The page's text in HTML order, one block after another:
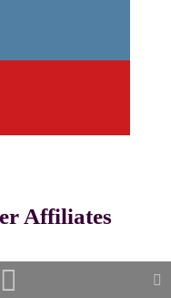
Affiliates